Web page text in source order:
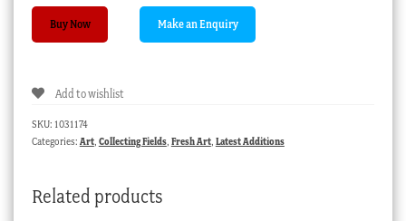
watercolour
Gums,
circa
Buy Now
Add to wishlist
SKU: 1031174
Categories: Art, Collecting Fields, Fresh Art, Latest Additions
Related products